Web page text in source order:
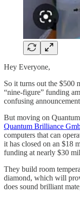
Hey Everyone,
So it turns out the $500
“nine-figure” funding
confusing
But moving on
Quantum Brilliance
computers that can
it has closed on an $18
funding at nearly $30
They build room
diamond, which will
does sound brilliant